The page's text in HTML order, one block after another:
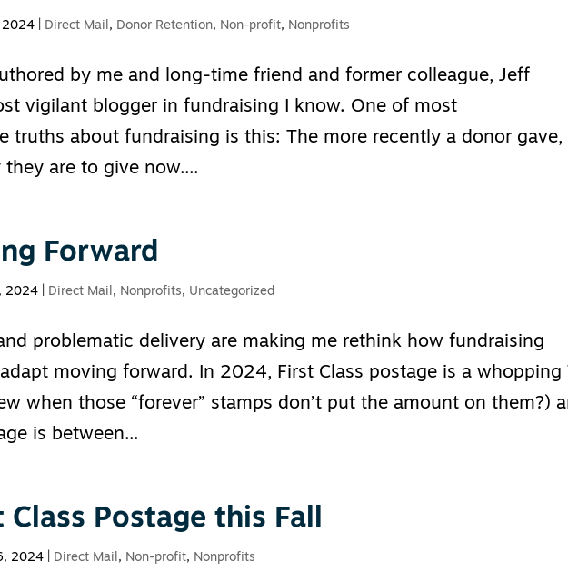
2024 Direct Mail, Donor Retention, Non-profit, Nonprofits
by me and long-time friend and former colleague, Jeff
vigilant blogger in fundraising I know. One of most
truths about fundraising is this: The more recently a donor gave,
are to give now....
Forward
2024 Direct Mail, Nonprofits, Uncategorized
problematic delivery are making me rethink how fundraising
moving forward. In 2024, First Class postage is a whopping
when those “forever” stamps don’t put the amount on them?)
is between...
Class Postage this Fall
2024 Direct Mail, Non-profit, Nonprofits